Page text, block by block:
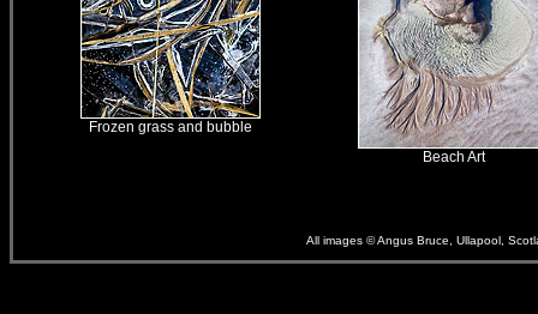
Frozen grass and bubble
Beach Art
All images © Angus Bruce, Ullapool,